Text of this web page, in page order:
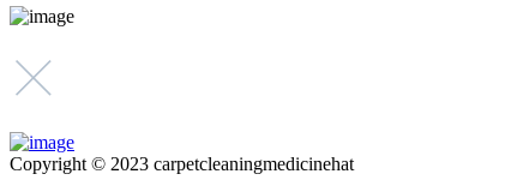
Copyright © 2023 carpetcleaningmedicinehat